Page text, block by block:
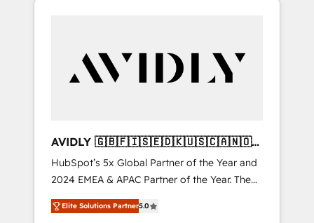
AVIDLY 🇬🇧🇫🇮🇸🇪🇩🇰🇺🇸🇨🇦🇳🇴
🇩🇪🇦🇺🇳🇿
HubSpot’s 5x Global Partner of the Year and
2024 EMEA & APAC Partner of the Year. The
world’s most experienced and fully
accredited HubSpot Solutions Partner. 🚀
Elite Solutions Partner5.0